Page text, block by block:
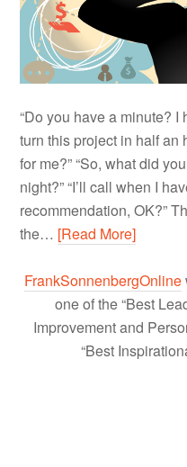
“Do you have a minute? I
turn this project in half an
for me?” “So, what did
night?” “I’ll call when I
recommendation, OK?”
the… [Read More]
FrankSonnenbergOnline
one of the “Best
Improvement and
“Best